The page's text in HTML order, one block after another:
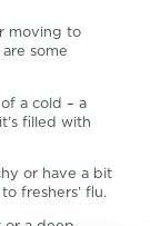
moving to
some
a cold – a
filled with
or have a bit
freshers’ flu.